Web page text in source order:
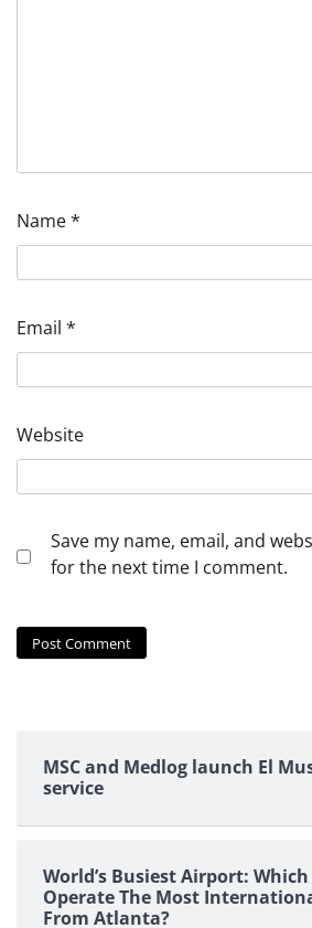
Name*
Email *
Website
Save my name, email, and
for the next time I comment.
MSC and Medlog launch El
service
World’s Busiest Airport:
Operate The Most
From Atlanta?